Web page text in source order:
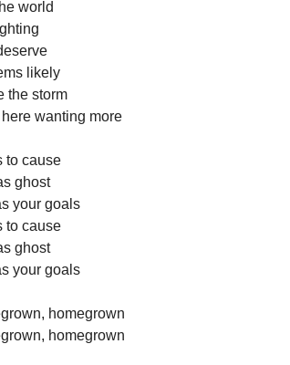
world
likely
the storm
wanting more
to cause
ghost
your goals
to cause
ghost
your goals
homegrown
homegrown